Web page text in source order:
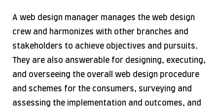
A web design manager manages the web design
crew and harmonizes with other branches and
stakeholders to achieve objectives and pursuits.
They are also answerable for designing, executing,
and overseeing the overall web design procedure
and schemes for the consumers, surveying and
assessing the implementation and outcomes, and